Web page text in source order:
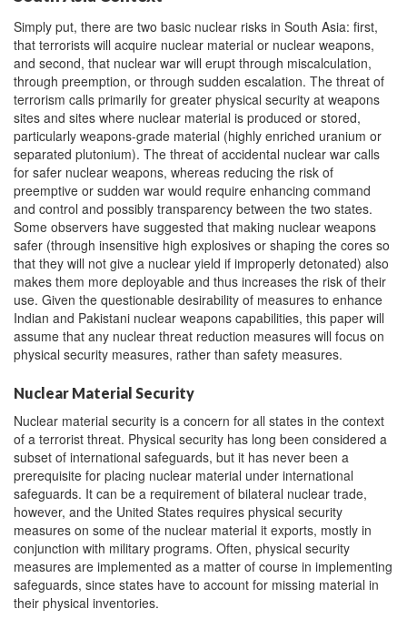
Simply put, there are two basic nuclear risks in South Asia: first,
that terrorists will acquire nuclear material or nuclear weapons,
and second, that nuclear war will erupt through miscalculation,
through preemption, or through sudden escalation. The threat of
terrorism calls primarily for greater physical security at weapons
sites and sites where nuclear material is produced or stored,
particularly weapons-grade material (highly enriched uranium or
separated plutonium). The threat of accidental nuclear war calls
for safer nuclear weapons, whereas reducing the risk of
preemptive or sudden war would require enhancing command
and control and possibly transparency between the two states.
Some observers have suggested that making nuclear weapons
safer (through insensitive high explosives or shaping the cores so
that they will not give a nuclear yield if improperly detonated) also
makes them more deployable and thus increases the risk of their
use. Given the questionable desirability of measures to enhance
Indian and Pakistani nuclear weapons capabilities, this paper will
assume that any nuclear threat reduction measures will focus on
physical security measures, rather than safety measures.
Nuclear Material Security
Nuclear material security is a concern for all states in the context
of a terrorist threat. Physical security has long been considered a
subset of international safeguards, but it has never been a
prerequisite for placing nuclear material under international
safeguards. It can be a requirement of bilateral nuclear trade,
however, and the United States requires physical security
measures on some of the nuclear material it exports, mostly in
conjunction with military programs. Often, physical security
measures are implemented as a matter of course in implementing
safeguards, since states have to account for missing material in
their physical inventories.